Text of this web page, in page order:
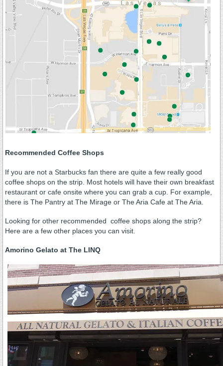
Recommended Coffee Shops
If you are not a Starbucks fan there are quite a few really good
coffee shops on the strip. Most hotels will have their own breakfast
restaurant or cafe onsite where you can grab a cup. For example,
there is The Pantry at The Mirage or The Aria Cafe at The Aria.
Looking for other recommended coffee shops along the strip?
Here are a few other places you can visit.
Amorino Gelato at The LINQ